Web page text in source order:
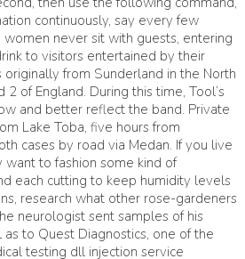
continuously, say every few
never sit with guests, entering
to visitors entertained by their
originally from Sunderland in the North
of England. During this time, Tool’s
and better reflect the band. Private
Lake Toba, five hours from
cases by road via Medan. If you live
want to fashion some kind of
each cutting to keep humidity levels
research what other rose-gardeners
neurologist sent samples of his
to Quest Diagnostics, one of the
testing dll injection service